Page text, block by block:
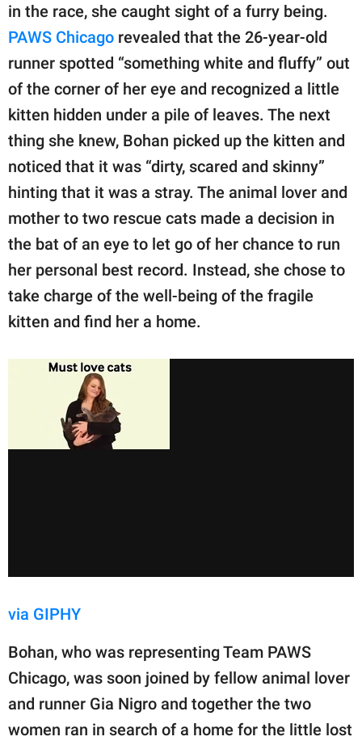
in the race, she caught sight of a furry being.
PAWS Chicago revealed that the 26-year-old
runner spotted “something white and fluffy” out
of the corner of her eye and recognized a little
kitten hidden under a pile of leaves. The next
thing she knew, Bohan picked up the kitten and
noticed that it was “dirty, scared and skinny”
hinting that it was a stray. The animal lover and
mother to two rescue cats made a decision in
the bat of an eye to let go of her chance to run
her personal best record. Instead, she chose to
take charge of the well-being of the fragile
kitten and find her a home.
via GIPHY
Bohan, who was representing Team PAWS
Chicago, was soon joined by fellow animal lover
and runner Gia Nigro and together the two
women ran in search of a home for the little lost